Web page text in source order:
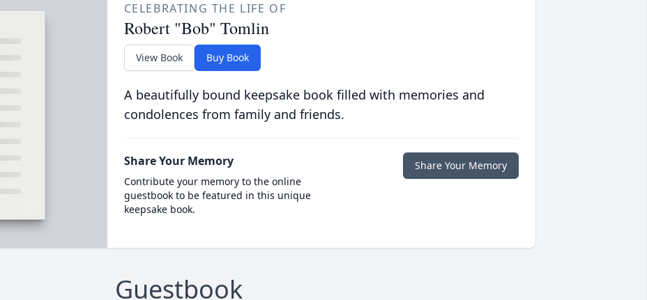
CELEBRATING THE LIFE OF
Robert "Bob" Tomlin
View Book Buy Book
A beautifully bound keepsake book filled with memories and
condolences from family and friends.
Share Your Memory
Contribute your memory to the online
guestbook to be featured in this unique
keepsake book.
Share Your Memory
Guestbook